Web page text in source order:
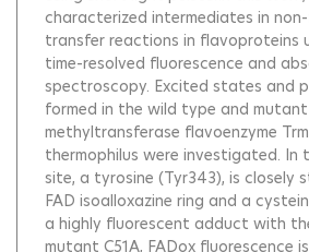
characterized intermediates in
transfer reactions in flavoproteins
time-resolved fluorescence and
spectroscopy. Excited states and
formed in the wild type and
methyltransferase flavoenzyme
thermophilus were investigated. In
site, a tyrosine (Tyr343), is closely
FAD isoalloxazine ring and a
a highly fluorescent adduct with
mutant C51A, FADox fluorescence